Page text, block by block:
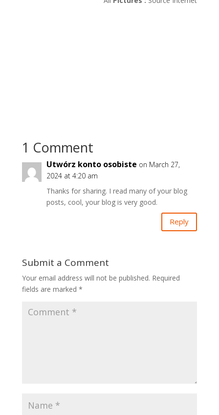
1 Comment
Utwórz konto osobiste on March 27,
2024 at 4:20 am
Thanks for sharing. I read many of your blog
posts, cool, your blog is very good.
Reply
Submit a Comment
Your email address will not be published. Required
fields are marked *